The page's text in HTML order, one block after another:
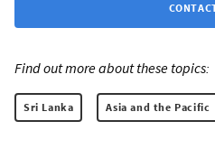
Find out more about these topics:
Sri Lanka Asia and the Pacific